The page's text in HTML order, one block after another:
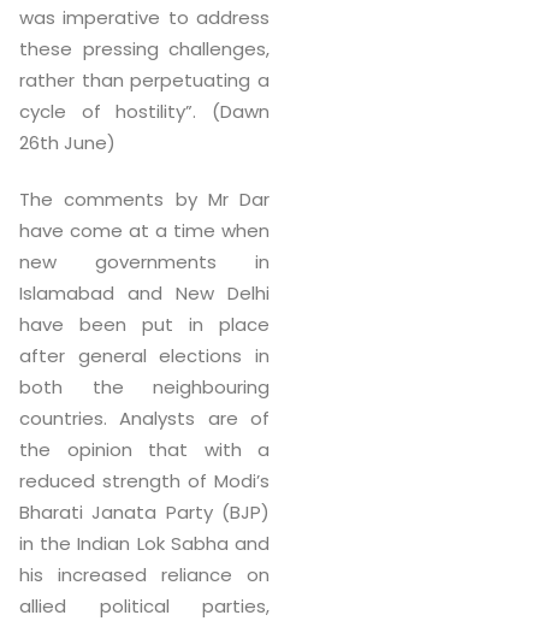
was imperative to address
these pressing challenges,
rather than perpetuating a
cycle of hostility”. (Dawn
26th June)
The comments by Mr Dar
have come at a time when
new governments in
Islamabad and New Delhi
have been put in place
after general elections in
both the neighbouring
countries. Analysts are of
the opinion that with a
reduced strength of Modi’s
Bharati Janata Party (BJP)
in the Indian Lok Sabha and
his increased reliance on
allied political parties,